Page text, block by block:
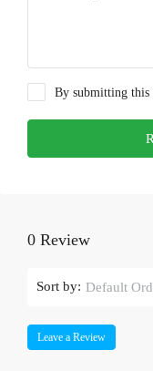
By submitting
0 Review
Sort by: Default
Leave a Review